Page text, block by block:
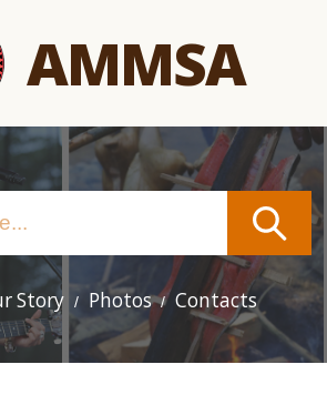
AMMSA
Story Photos Contacts